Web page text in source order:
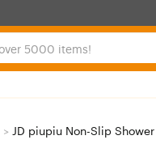
> JD piupiu Non-Slip